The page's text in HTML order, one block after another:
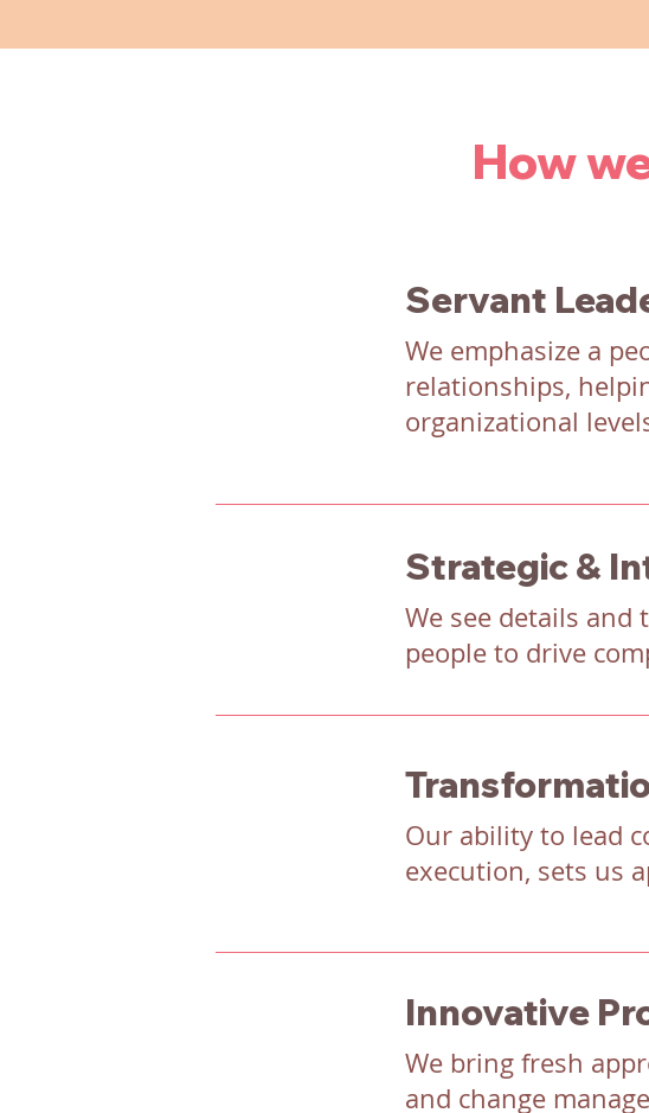
How
Servant
We emphasize a
relationships,
organizational
Strategic &
We see details and
people to drive
Our ability to lead
execution, sets us
Innovative
We bring fresh
and change